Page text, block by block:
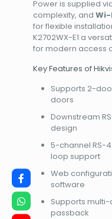
Power is supplied
complexity, and
for flexible
K2702WX-E1 a
for modern access
Key Features of
Supports 2-
doors
Downstream
design
5-channel RS-
loop support
Web
software
Supports
passback